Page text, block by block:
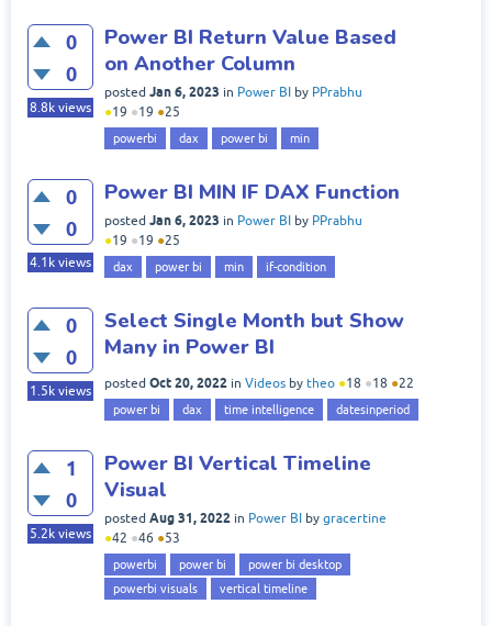
0
0
8.8k views
Power BI Return Value Based
on Another Column
posted Jan 6, 2023 in Power BI by PPrabhu
●19 ●19 ●25
powerbi dax power bi min
0
0
4.1k views
Power BI MIN IF DAX Function
posted Jan 6, 2023 in Power BI by PPrabhu
●19 ●19 ●25
dax power bi min if-condition
0
0
1.5k views
Select Single Month but Show
Many in Power BI
posted Oct 20, 2022 in Videos by theo ●18 ●18 ●22
power bi dax time intelligence datesinperiod
1
0
5.2k views
Power BI Vertical Timeline
Visual
posted Aug 31, 2022 in Power BI by gracertine
●42 ●46 ●53
powerbi power bi
power bi desktop
powerbi visuals
vertical timeline